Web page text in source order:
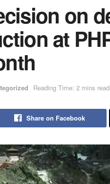
on
at
Reading Time: 2 mins read
Share on Facebook